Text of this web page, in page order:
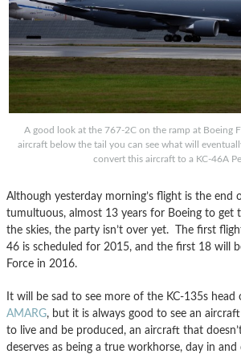
A good look at the 767-2C on the ramp at Boeing
aircraft below the tail you can see what will
convert this aircraft to a KC-46A
Although yesterday morning’s flight is the end
tumultuous, almost 13 years for Boeing to get
the skies, the party isn’t over yet. The first
46 is scheduled for 2015, and the first 18 will
Force in 2016.
It will be sad to see more of the KC-135s
AMARG, but it is always good to see an
to live and be produced, an aircraft that
deserves as being a true workhorse, day in and